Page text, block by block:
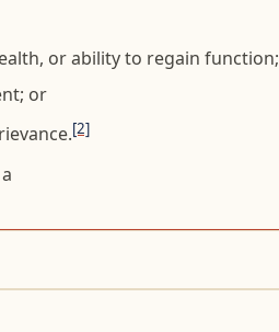
or ability to regain function;
or
[2]